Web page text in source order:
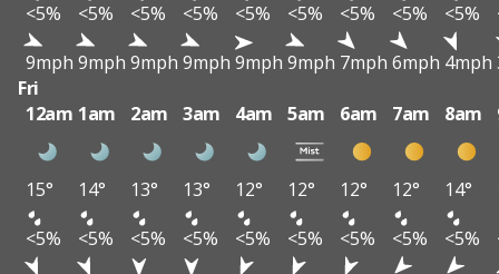
<5%
<5% <5% <5% <5% <5% <5% <5% <5%
9mph 9mph 9mph 9mph 9mph 9mph 7mph 6mph 4mph
Fri
12am 1am 2am 3am 4am 5am 6am 7am 8am
15° 14° 13° 13° 12° 12° 12° 12° 14°
<5%
<5% <5% <5% <5% <5% <5% <5% <5%